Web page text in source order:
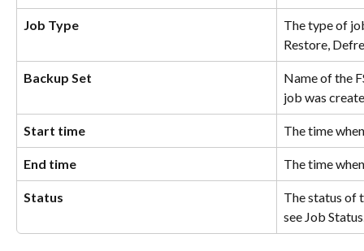
Job Type
The type of
Restore,
Backup Set
Name of the
job was
Start time The time
End time The time
Status
The status of
see Job